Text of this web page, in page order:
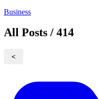
Business
All Posts / 414
<